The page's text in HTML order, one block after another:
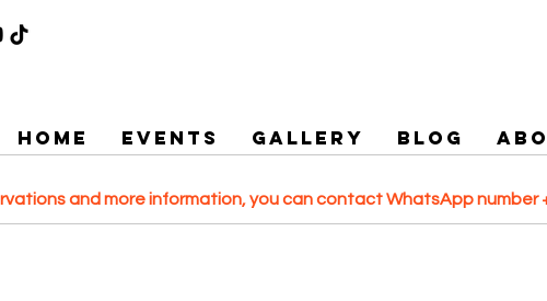
and more information, you can contact WhatsApp number
HOME EVENTS GALLERY Blog